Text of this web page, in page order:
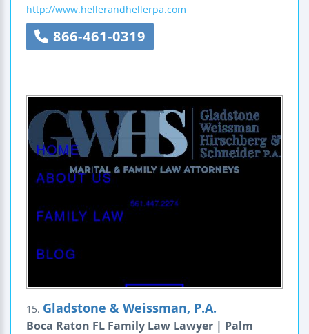
http://www.hellerandhellerpa.com
866-461-0319
15. Gladstone & Weissman, P.A.
Boca Raton FL Family Law Lawyer | Palm